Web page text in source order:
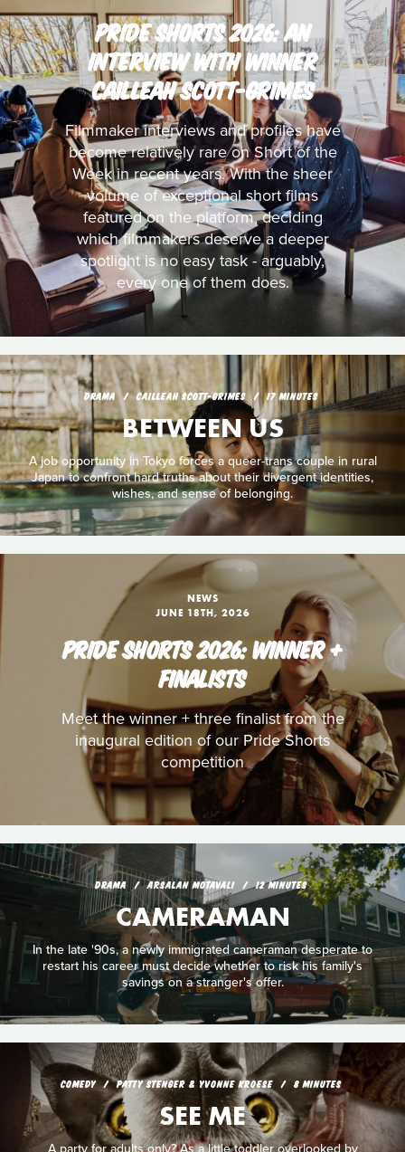
PRIDE SHORTS 2026: AN
INTERVIEW WITH WINNER
CAILLEAH SCOTT-GRIMES
Filmmaker interviews and profiles have
become relatively rare on Short of the
Week in recent years. With the sheer
volume of exceptional short films
featured on the platform, deciding
which filmmakers deserve a deeper
spotlight is no easy task - arguably,
every one of them does.
DRAMA CAILLEAH SCOTT-GRIMES 17 MINUTES
BETWEEN US
A job opportunity in Tokyo forces a queer-trans couple in rural
Japan to confront hard truths about their divergent identities,
wishes, and sense of belonging.
NEWS
JUNE 18TH, 2026
PRIDE SHORTS 2026: WINNER +
FINALISTS
Meet the winner + three finalist from the
inaugural edition of our Pride Shorts
competition
DRAMA ARSALAN MOTAVALI 12 MINUTES
CAMERAMAN
In the late '90s, a newly immigrated cameraman desperate to
restart his career must decide whether to risk his family's
savings on a stranger's offer.
COMEDY PATTY STENGER & YVONNE KROESE 8 MINUTES
SEE ME
A party for adults only? As a little toddler overlooked by